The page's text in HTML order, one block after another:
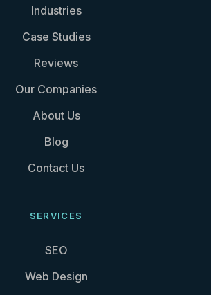
Industries
Case Studies
Reviews
Our Companies
About Us
Blog
Contact Us
SERVICES
SEO
Web Design